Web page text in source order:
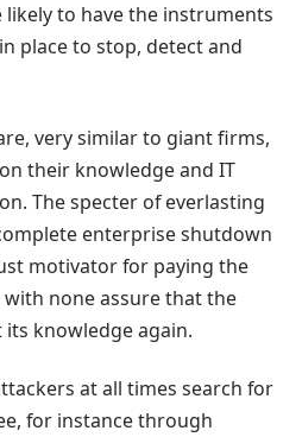
to have the instruments
place to stop, detect and
very similar to giant firms,
their knowledge and IT
The specter of everlasting
enterprise shutdown
motivator for paying the
none assure that the
knowledge again.
at all times search for
for instance through